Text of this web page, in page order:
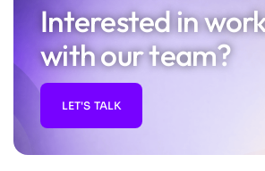
Interested in
with our team?
LET'S TALK